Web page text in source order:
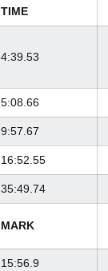
TIME
4:39.53
5:08.66
9:57.67
16:52.55
35:49.74
MARK
15:56.9